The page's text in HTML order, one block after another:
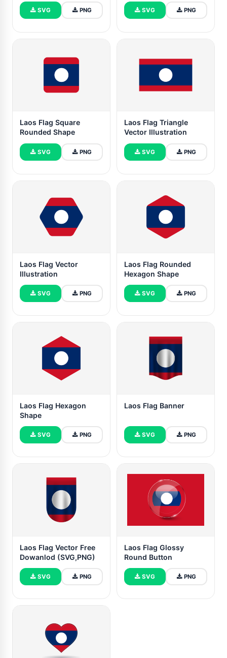
SVG PNG SVG PNG
Laos Flag Square
Rounded Shape
SVG PNG
Laos Flag Triangle
Vector Illustration
SVG PNG
Laos Flag Vector
Illustration
SVG PNG
Laos Flag Rounded
Hexagon Shape
SVG PNG
Laos Flag Hexagon
Shape
SVG PNG
Laos Flag Banner
SVG PNG
Laos Flag Vector Free
Dowanlod (SVG,PNG)
SVG PNG
Laos Flag Glossy
Round Button
SVG PNG